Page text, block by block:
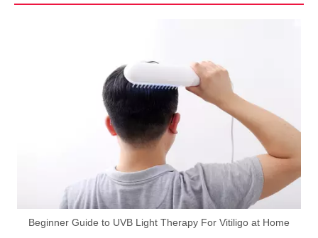
Beginner Guide to UVB Light Therapy For Vitiligo at Home